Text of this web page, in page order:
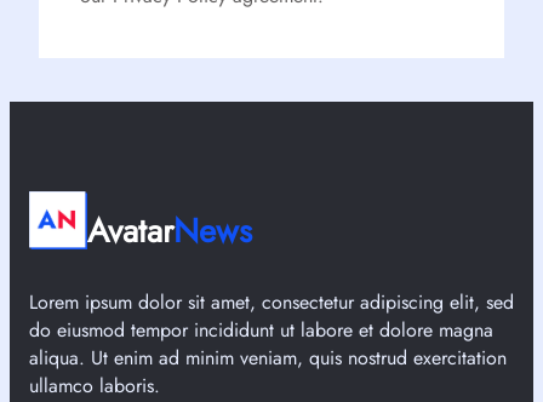
AvatarNews
Lorem ipsum dolor sit amet, consectetur adipiscing elit, sed
do eiusmod tempor incididunt ut labore et dolore magna
aliqua. Ut enim ad minim veniam, quis nostrud exercitation
ullamco laboris.